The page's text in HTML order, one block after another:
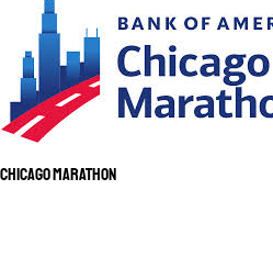
Chicago Marathon